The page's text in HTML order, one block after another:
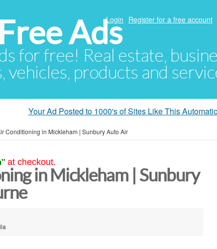
Ads
for free! Real estate,
vehicles, products and
Login Register for a free account
Your Ad Posted to 1000's of Sites Like This
Conditioning in Mickleham | Sunbury Auto Air
at checkout.
in Mickleham | Sunbury